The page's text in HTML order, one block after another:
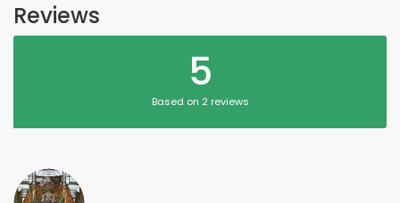
Reviews
5
Based on 2 reviews